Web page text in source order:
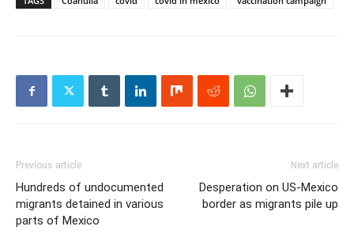
Previous article
Hundreds of undocumented
migrants detained in various
parts of Mexico
Next article
Desperation on US-Mexico
border as migrants pile up